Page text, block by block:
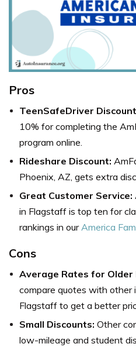
Pros
TeenSafeDriver
10% for completing the
program online.
Rideshare Discount:
Phoenix, AZ, gets extra
Great Customer Service:
in Flagstaff is top ten for
rankings in ourAmerica
Cons
Average Rates for Older
compare quotes with other
Flagstaff to get a better
Small Discounts: Other
low-mileage and student